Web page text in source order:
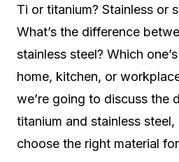
Ti or titanium? Stainless or
What’s the difference
stainless steel? Which
home, kitchen, or
we’re going to discuss the
titanium and stainless steel,
choose the right material